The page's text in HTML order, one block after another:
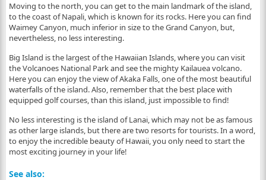
Moving to the north, you can get to the main landmark of the island,
to the coast of Napali, which is known for its rocks. Here you can find
Waimey Canyon, much inferior in size to the Grand Canyon, but,
nevertheless, no less interesting.
Big Island is the largest of the Hawaiian Islands, where you can visit
the Volcanoes National Park and see the mighty Kailauea volcano.
Here you can enjoy the view of Akaka Falls, one of the most beautiful
waterfalls of the island. Also, remember that the best place with
equipped golf courses, than this island, just impossible to find!
No less interesting is the island of Lanai, which may not be as famous
as other large islands, but there are two resorts for tourists. In a word,
to enjoy the incredible beauty of Hawaii, you only need to start the
most exciting journey in your life!
See also: